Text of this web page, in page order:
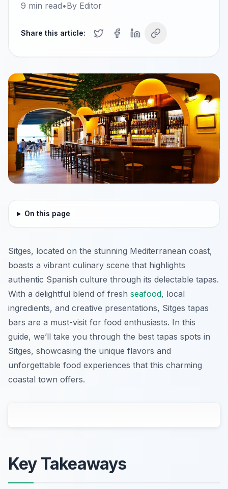
9 min read•By Editor
Share this article:
On this page
Sitges, located on the stunning Mediterranean coast,
boasts a vibrant culinary scene that highlights
authentic Spanish culture through its delectable tapas.
With a delightful blend of fresh seafood, local
ingredients, and creative presentations, Sitges tapas
bars are a must-visit for food enthusiasts. In this
guide, we’ll take you through the best tapas spots in
Sitges, showcasing the unique flavors and
unforgettable food experiences that this charming
coastal town offers.
Key Takeaways